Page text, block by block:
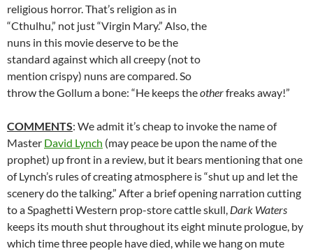
religious horror. That’s religion as in
“Cthulhu,” not just “Virgin Mary.” Also, the
nuns in this movie deserve to be the
standard against which all creepy (not to
mention crispy) nuns are compared. So
throw the Gollum a bone: “He keeps theotherfreaks away!”
COMMENTS: We admit it’s cheap to invoke the name of
Master David Lynch (may peace be upon the name of the
prophet) up front in a review, but it bears mentioning that one
of Lynch’s rules of creating atmosphere is “shut up and let the
scenery do the talking.” After a brief opening narration cutting
to a Spaghetti Western prop-store cattle skull, Dark Waters
keeps its mouth shut throughout its eight minute prologue, by
which time three people have died, while we hang on mute